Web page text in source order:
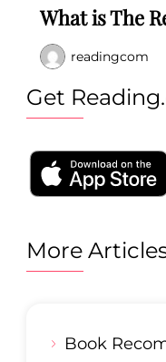
What is The
readingcom
Get
More
Book